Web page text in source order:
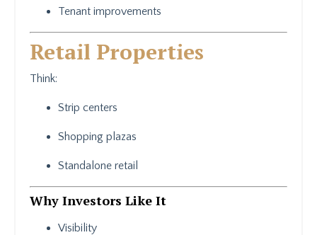
Tenant improvements
Retail Properties
Think:
Strip centers
Shopping plazas
Standalone retail
Why Investors Like It
Visibility